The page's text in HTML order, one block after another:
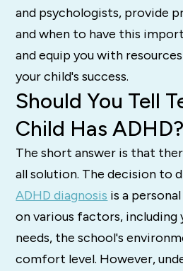
and psychologists, provide
and when to have this
and equip you with
your child's success.
Should You Tell
Child Has ADHD?
The short answer is that
all solution. The decision to
ADHD diagnosis is a
on various factors, including
needs, the school's
comfort level. However,